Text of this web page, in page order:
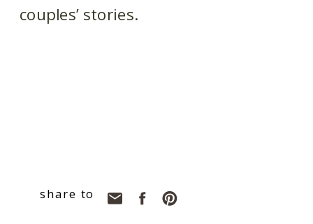
couples’ stories.
share to